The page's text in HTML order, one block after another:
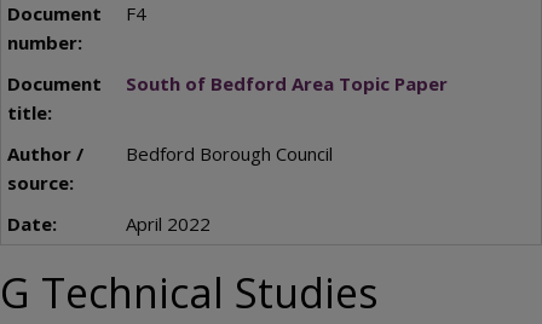
F4
South of Bedford Area Topic Paper
Bedford Borough Council
April 2022
G Technical Studies